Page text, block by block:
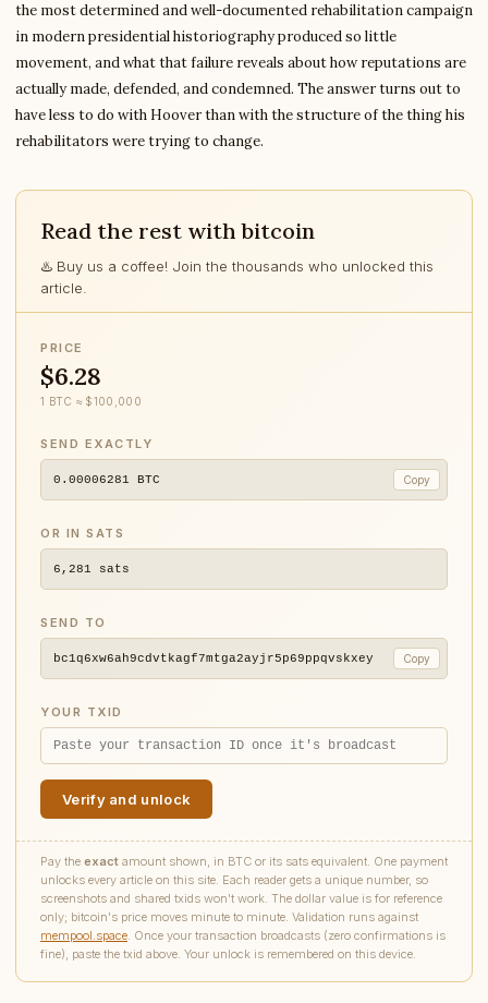
the most determined and well-documented rehabilitation campaign
in modern presidential historiography produced so little
movement, and what that failure reveals about how reputations are
actually made, defended, and condemned. The answer turns out to
have less to do with Hoover than with the structure of the thing his
rehabilitators were trying to change.
Read the rest with bitcoin
♨️ Buy us a coffee! Join the thousands who unlocked this
article.
PRICE
$6.28
1 BTC ≈ $100,000
SEND EXACTLY
0.00006281 BTC Copy
OR IN SATS
6,281 sats
SEND TO
bc1q6xw6ah9cdvtkagf7mtga2ayjr5p69ppqvskxey Copy
YOUR TXID
Verify and unlock
Pay the exact amount shown, in BTC or its sats equivalent. One payment
unlocks every article on this site. Each reader gets a unique number, so
screenshots and shared txids won't work. The dollar value is for reference
only; bitcoin's price moves minute to minute. Validation runs against
mempool.space. Once your transaction broadcasts (zero confirmations is
fine), paste the txid above. Your unlock is remembered on this device.